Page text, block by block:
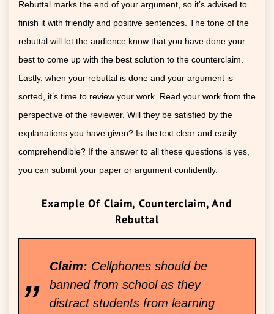
Rebuttal marks the end of your argument, so it’s advised to
finish it with friendly and positive sentences. The tone of the
rebuttal will let the audience know that you have done your
best to come up with the best solution to the counterclaim.
Lastly, when your rebuttal is done and your argument is
sorted, it’s time to review your work. Read your work from the
perspective of the reviewer. Will they be satisfied by the
explanations you have given? Is the text clear and easily
comprehendible? If the answer to all these questions is yes,
you can submit your paper or argument confidently.
Example Of Claim, Counterclaim, And
Rebuttal
Claim: Cellphones should be
banned from school as they
distract students from learning